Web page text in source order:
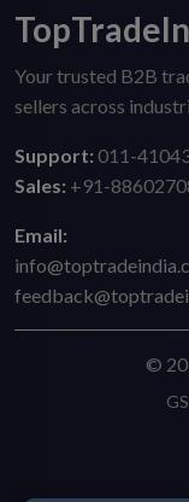
Your trusted B2B
sellers across
Support: 011-
Sales: +91-
Email:
©